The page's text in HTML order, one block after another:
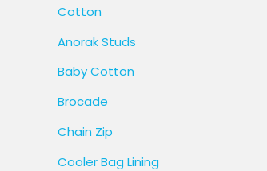
Cotton
Anorak Studs
Baby Cotton
Brocade
Chain Zip
Cooler Bag Lining